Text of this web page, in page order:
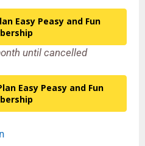
Easy Peasy and Fun
until cancelled
Easy Peasy and Fun